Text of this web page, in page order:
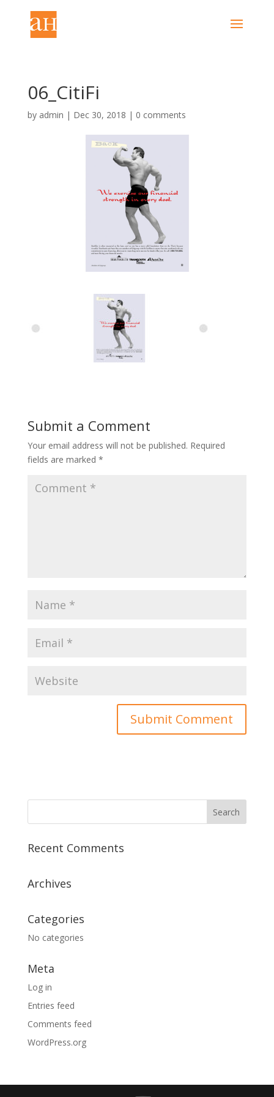
06_CitiFi
by admin | Dec 30, 2018 | 0 comments
Submit a Comment
Your email address will not be published. Required
fields are marked *
Recent Comments
Archives
Categories
No categories
Meta
Log in
Entries feed
Comments feed
WordPress.org